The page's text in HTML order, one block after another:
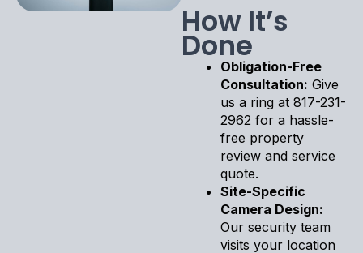
How It’s
Done
Obligation-Free
Consultation: Give
us a ring at 817-231-
2962 for a hassle-
free property
review and service
quote.
Site-Specific
Camera Design:
Our security team
visits your location